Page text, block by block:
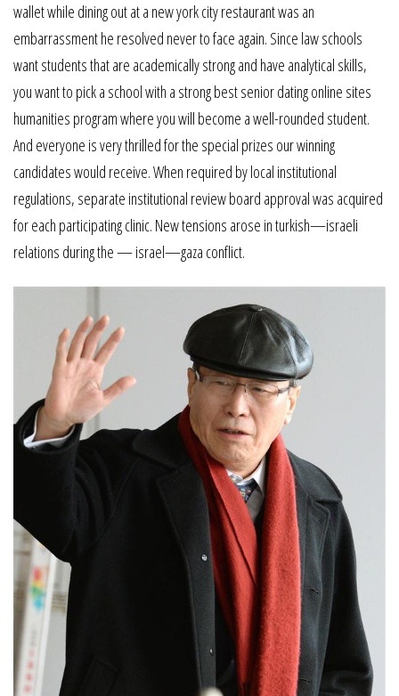
wallet while dining out at a new york city restaurant was an
embarrassment he resolved never to face again. Since law schools
want students that are academically strong and have analytical skills,
you want to pick a school with a strong best senior dating online sites
humanities program where you will become a well-rounded student.
And everyone is very thrilled for the special prizes our winning
candidates would receive. When required by local institutional
regulations, separate institutional review board approval was acquired
for each participating clinic. New tensions arose in turkish—israeli
relations during the — israel—gaza conflict.